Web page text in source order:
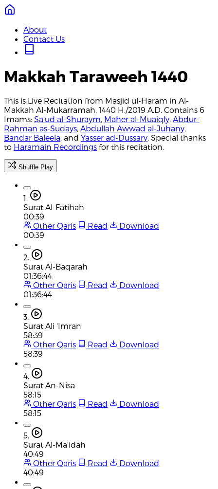
About
Contact Us
Makkah Taraweeh 1440
This is Live Recitation from Masjid ul-Haram in Al-
Makkah Al-Mukarramah, 1440 H./2019 A.D. Contains 6
Imams: Sa'ud al-Shuraym, Maher al-Muaiqly, Abdur-
Rahman as-Sudays, Abdullah Awwad al-Juhany,
Bandar Baleela, and Yasser ad-Dussary. Special thanks
to Haramain Recordings for this recitation.
Shuffle Play
1.
Surat Al-Fatihah
00:39
Other Qaris
Read
Download
00:39
2.
Surat Al-Baqarah
01:36:44
Other Qaris
Read
Download
01:36:44
3.
Surat Ali 'Imran
58:39
Other Qaris
Read
Download
58:39
4.
Surat An-Nisa
58:15
Other Qaris
Read
Download
58:15
5.
Surat Al-Ma'idah
40:49
Other Qaris
Read
Download
40:49